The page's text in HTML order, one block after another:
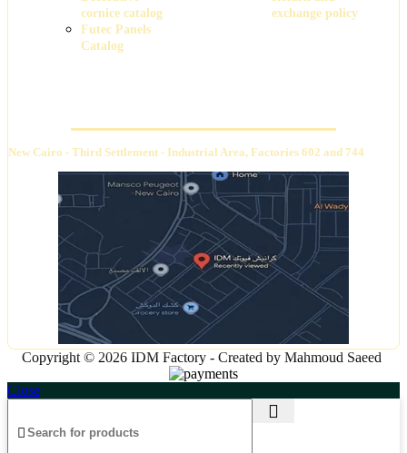
cornice catalog
Futec Panels
Catalog
exchange policy
New Cairo - Third Settlement - Industrial Area, Factories 602 and 744
Copyright © 2026 IDM Factory - Created by Mahmoud Saeed
Close